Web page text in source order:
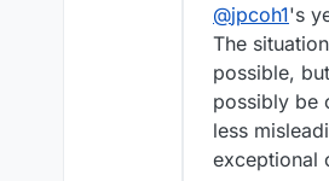
@jpcoh1's
The
possible,
possibly be
less
exceptional